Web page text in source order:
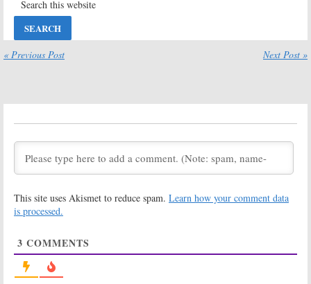
Season Four on
January 7, 2018
January 7, 2018
DC’s Legends of
Changes for CW
Seasons Three
and Four to
Discrimination
January 9, 2017
Dohring
(Veronica Mars)
Season Three
Michalka to Be
Regular in
Season Three
« Previous Post Next Post »
This site uses Akismet to reduce spam. Learn how your comment data
is processed.
3 COMMENTS